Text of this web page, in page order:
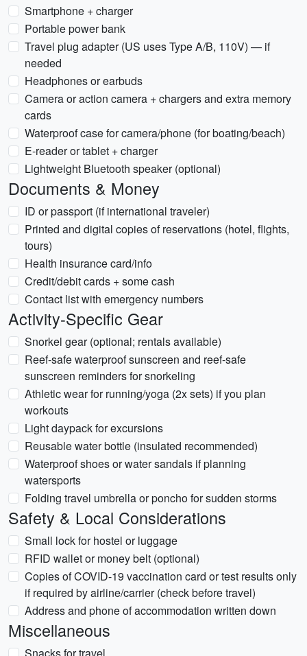
Smartphone + charger
Portable power bank
Travel plug adapter (US uses Type A/B, 110V) — if
needed
Headphones or earbuds
Camera or action camera + chargers and extra memory
cards
Waterproof case for camera/phone (for boating/beach)
E-reader or tablet + charger
Lightweight Bluetooth speaker (optional)
Documents & Money
ID or passport (if international traveler)
Printed and digital copies of reservations (hotel, flights,
tours)
Health insurance card/info
Credit/debit cards + some cash
Contact list with emergency numbers
Activity-Specific Gear
Snorkel gear (optional; rentals available)
Reef-safe waterproof sunscreen and reef-safe
sunscreen reminders for snorkeling
Athletic wear for running/yoga (2x sets) if you plan
workouts
Light daypack for excursions
Reusable water bottle (insulated recommended)
Waterproof shoes or water sandals if planning
watersports
Folding travel umbrella or poncho for sudden storms
Safety & Local Considerations
Small lock for hostel or luggage
RFID wallet or money belt (optional)
Copies of COVID-19 vaccination card or test results only
if required by airline/carrier (check before travel)
Address and phone of accommodation written down
Miscellaneous